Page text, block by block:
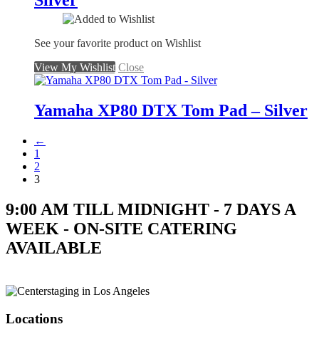
See your favorite product on Wishlist
View My Wishlist Close
Yamaha XP80 DTX Tom Pad – Silver
←
1
2
3
9:00 AM TILL MIDNIGHT - 7 DAYS A
WEEK - ON-SITE CATERING
AVAILABLE
Locations